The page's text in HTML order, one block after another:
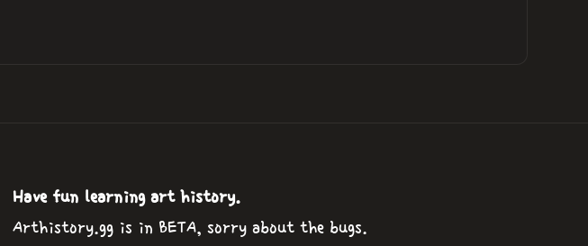
Have fun learning art history.
Arthistory.gg is in BETA, sorry about the bugs.